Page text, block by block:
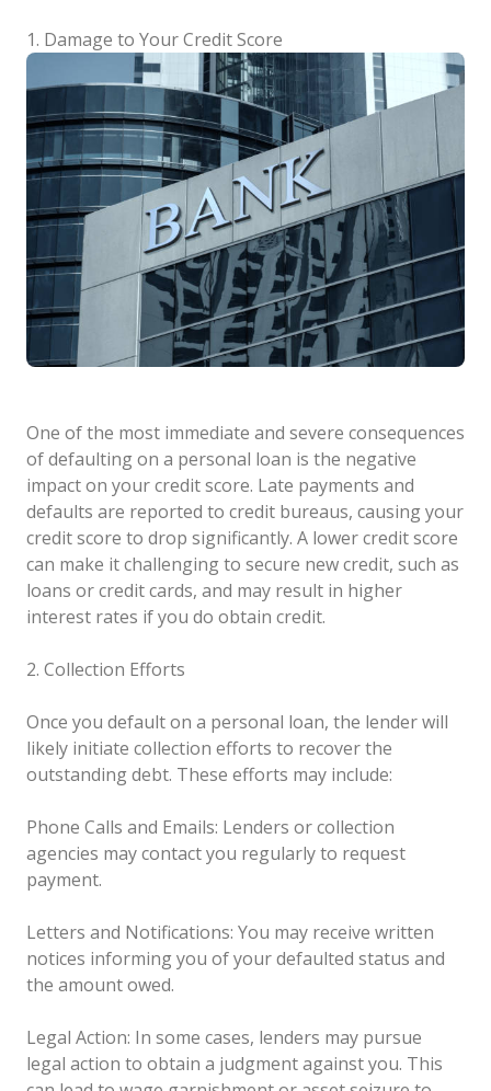
1. Damage to Your Credit Score
One of the most immediate and severe consequences
of defaulting on a personal loan is the negative
impact on your credit score. Late payments and
defaults are reported to credit bureaus, causing your
credit score to drop significantly. A lower credit score
can make it challenging to secure new credit, such as
loans or credit cards, and may result in higher
interest rates if you do obtain credit.
2. Collection Efforts
Once you default on a personal loan, the lender will
likely initiate collection efforts to recover the
outstanding debt. These efforts may include:
Phone Calls and Emails: Lenders or collection
agencies may contact you regularly to request
payment.
Letters and Notifications: You may receive written
notices informing you of your defaulted status and
the amount owed.
Legal Action: In some cases, lenders may pursue
legal action to obtain a judgment against you. This